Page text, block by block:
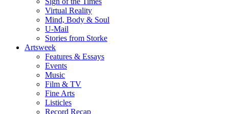
Virtual Reality
Mind, Body & Soul
U-Mail
Stories from Storke
Artsweek
Features & Essays
Events
Music
Film & TV
Fine Arts
Listicles
Record Recap